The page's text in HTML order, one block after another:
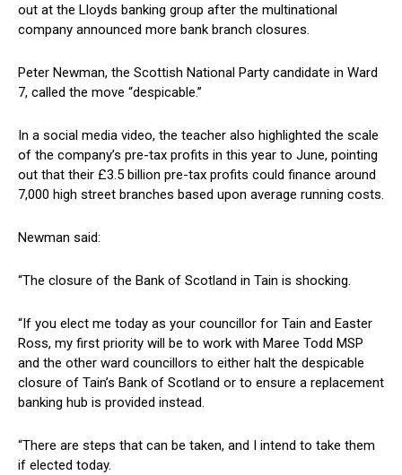
out at the Lloyds banking group after the multinational
company announced more bank branch closures.
Peter Newman, the Scottish National Party candidate in Ward
7, called the move “despicable.”
In a social media video, the teacher also highlighted the scale
of the company’s pre-tax profits in this year to June, pointing
out that their £3.5 billion pre-tax profits could finance around
7,000 high street branches based upon average running costs.
Newman said:
“The closure of the Bank of Scotland in Tain is shocking.
“If you elect me today as your councillor for Tain and Easter
Ross, my first priority will be to work with Maree Todd MSP
and the other ward councillors to either halt the despicable
closure of Tain’s Bank of Scotland or to ensure a replacement
banking hub is provided instead.
“There are steps that can be taken, and I intend to take them
if elected today.